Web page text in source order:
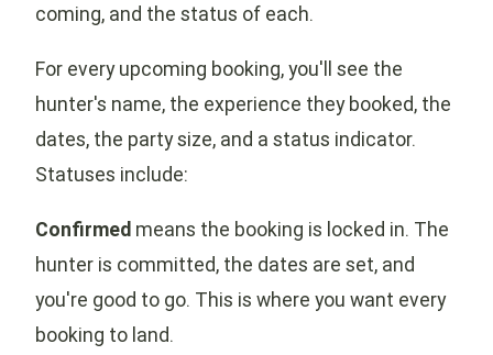
coming, and the status of each.
For every upcoming booking, you'll see the
hunter's name, the experience they booked, the
dates, the party size, and a status indicator.
Statuses include:
Confirmed means the booking is locked in. The
hunter is committed, the dates are set, and
you're good to go. This is where you want every
booking to land.